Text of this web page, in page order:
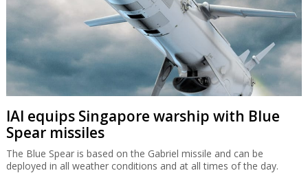
IAI equips Singapore warship with Blue
Spear missiles
The Blue Spear is based on the Gabriel missile and can be
deployed in all weather conditions and at all times of the day.